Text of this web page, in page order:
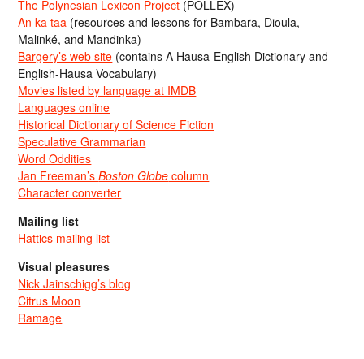
The Polynesian Lexicon Project (POLLEX)
An ka taa (resources and lessons for Bambara, Dioula,
Malinké, and Mandinka)
Bargery’s web site (contains A Hausa-English Dictionary and
English-Hausa Vocabulary)
Movies listed by language at IMDB
Languages online
Historical Dictionary of Science Fiction
Speculative Grammarian
Word Oddities
Jan Freeman’sBoston Globe column
Character converter
Mailing list
Hattics mailing list
Visual pleasures
Nick Jainschigg’s blog
Citrus Moon
Ramage